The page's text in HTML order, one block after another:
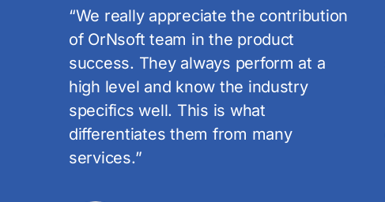
“I`m really happy with the work OrNsoft
Software does on these projects. I`m
sure that their dedication and
professionalism will guarantee our
products` success on the Italian and
global markets.”